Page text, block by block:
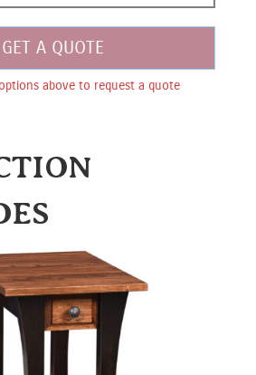
GET A QUOTE
above to request a quote